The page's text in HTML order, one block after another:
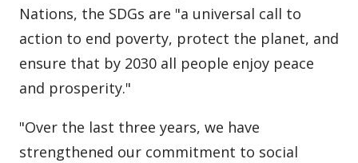
Nations, the SDGs are "a universal call to
action to end poverty, protect the planet, and
ensure that by 2030 all people enjoy peace
and prosperity."
"Over the last three years, we have
strengthened our commitment to social